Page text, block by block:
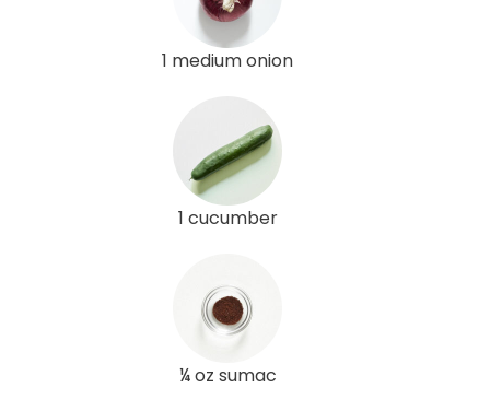
1 medium onion
1 cucumber
¼ oz sumac